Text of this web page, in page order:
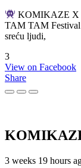
KOMIKAZE X
TAM TAM Festival
sreću ljudi,
3
View on Facebook
Share
3 weeks 19 hours